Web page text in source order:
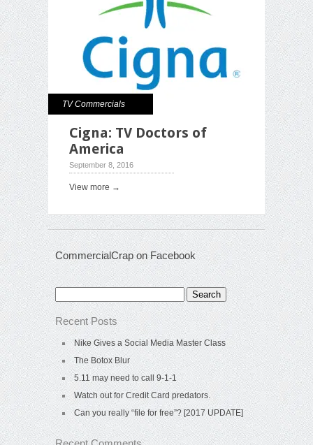
TV Commercials
Cigna: TV Doctors of
America
September 8, 2016
View more →
CommercialCrap on Facebook
Search
for:
Recent Posts
Nike Gives a Social Media Master Class
The Botox Blur
5.11 may need to call 9-1-1
Watch out for Credit Card predators.
Can you really “file for free”? [2017 UPDATE]